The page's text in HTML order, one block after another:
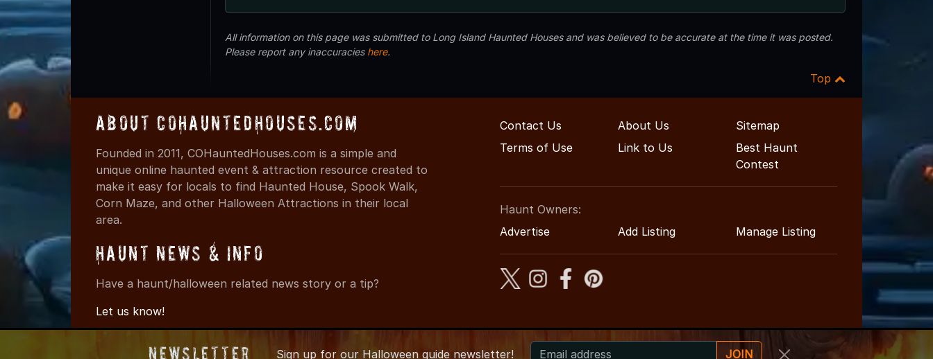
All information on this page was submitted to Long Island Haunted Houses and was believed to be accurate at the time it was posted.
Please report any inaccuracies here.
Top
About COHauntedHouses.com
Founded in 2011, COHauntedHouses.com is a simple and
unique online haunted event & attraction resource created to
make it easy for locals to find Haunted House, Spook Walk,
Corn Maze, and other Halloween Attractions in their local
area.
Haunt News & Info
Have a haunt/halloween related news story or a tip?
Let us know!
Contact Us About Us
Sitemap
Terms of Use
Link to Us
Best Haunt
Contest
Haunt Owners:
Advertise
Add Listing Manage Listing
Newsletter Sign up forour Halloween guide newsletter! JOIN